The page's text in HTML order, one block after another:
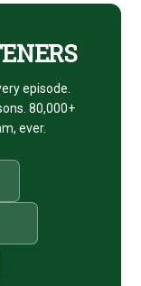
episode.
80,000+
ever.